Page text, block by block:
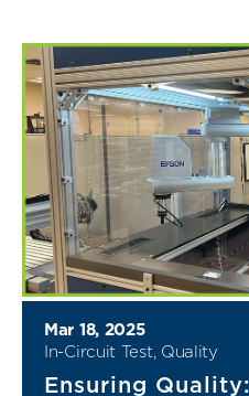
Mar 18, 2025
In-Circuit Test, Quality
Ensuring